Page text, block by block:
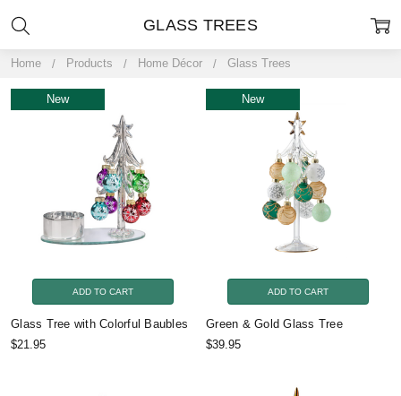
Home Products Home Décor Glass Trees
GLASS TREES
New
ADD TO CART
Glass Tree with Colorful Baubles
$21.95
New
ADD TO CART
Green & Gold Glass Tree
$39.95